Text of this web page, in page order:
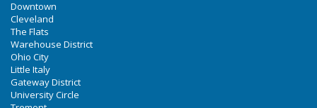
Downtown
Cleveland
The Flats
Warehouse District
Ohio City
Little Italy
Gateway District
University Circle